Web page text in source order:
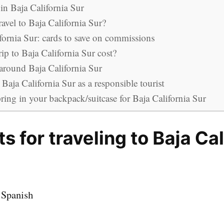
Baja California Sur
to Baja California Sur?
Sur: cards to save on commissions
to Baja California Sur cost?
Baja California Sur
California Sur as a responsible tourist
in your backpack/suitcase for Baja California Sur
for traveling to Baja